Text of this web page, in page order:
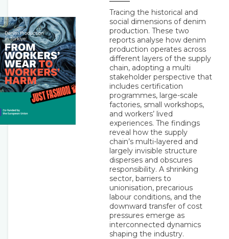
Tracing the historical and
social dimensions of denim
production. These two
reports analyse how denim
production operates across
different layers of the supply
chain, adopting a multi
stakeholder perspective that
includes certification
programmes, large-scale
factories, small workshops,
and workers’ lived
experiences. The findings
reveal how the supply
chain’s multi-layered and
largely invisible structure
disperses and obscures
responsibility. A shrinking
sector, barriers to
unionisation, precarious
labour conditions, and the
downward transfer of cost
pressures emerge as
interconnected dynamics
shaping the industry.